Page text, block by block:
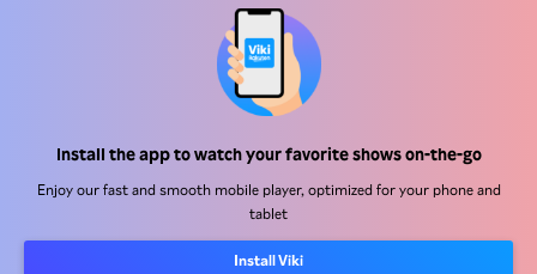
Install the app to watch your favorite shows on-the-go
Enjoy our fast and smooth mobile player, optimized for your phone and
tablet
Install Viki
Terms Of Use
Cookie and Tracking Technology Policy